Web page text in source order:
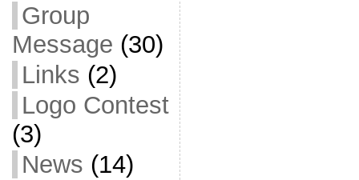
Group
Message (30)
Links (2)
Logo Contest
(3)
News (14)